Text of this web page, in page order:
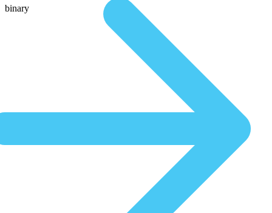
binary